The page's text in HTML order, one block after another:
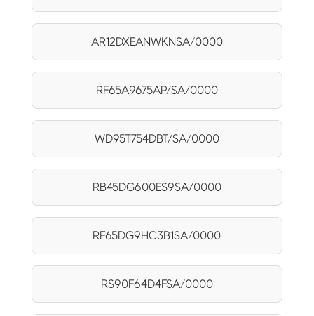
AR12DXEANWKNSA/0000
RF65A9675AP/SA/0000
WD95T754DBT/SA/0000
RB45DG600ES9SA/0000
RF65DG9HC3B1SA/0000
RS90F64D4FSA/0000